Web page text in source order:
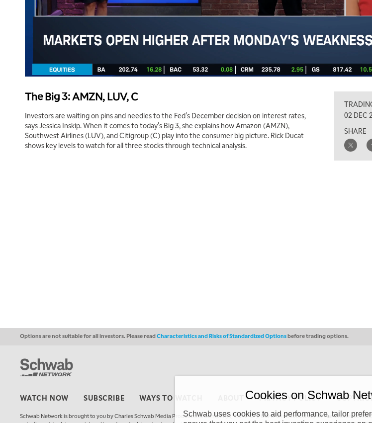
The Big 3: AMZN, LUV, C
Investors are waiting on pins and needles to the Fed's December decision on interest rates,
says Jessica Inskip. When it comes to today's Big 3, she explains how Amazon (AMZN),
Southwest Airlines (LUV), and Citigroup (C) play into the consumer big picture. Rick Ducat
shows key levels to watch for all three stocks through technical analysis.
02 DEC
SHARE
Options are not suitable for all investors. Please readCharacteristics and Risks of Standardized Optionsbefore trading options.
WATCH NOW SUBSCRIBE WAYS TO WATCH PRIVACY POLICY
Schwab Network is brought to you by Charles Schwab Media Productions Company (“CSMPC”). CSMPC is a subsidiary of The Charles
Cookies on Schwab
Schwab uses cookies to aid performance, tailor